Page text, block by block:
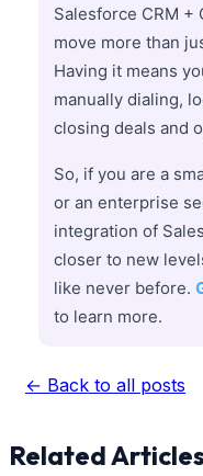
Salesforce CRM
move more than
Having it means
manually dialing,
closing deals and
So, if you are a
or an enterprise
integration of
closer to new
like never before.
to learn more.
← Back to all posts
Related Articles